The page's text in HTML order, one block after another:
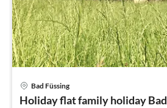
Bad Füssing
Holiday flat family holiday